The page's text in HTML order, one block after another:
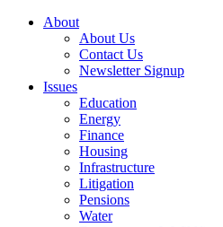
About
About Us
Contact Us
Newsletter Signup
Issues
Education
Energy
Finance
Housing
Infrastructure
Litigation
Pensions
Water